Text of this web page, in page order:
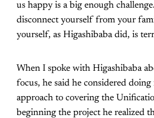
us happy is a big enough
disconnect yourself from your
yourself, as Higashibaba did, is
When I spoke with Higashibaba
focus, he said he considered
approach to covering the
beginning the project he realized